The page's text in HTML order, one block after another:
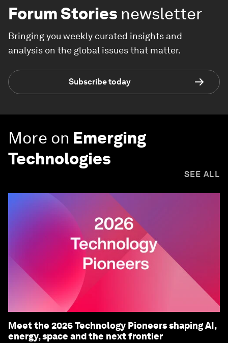
Forum Stories newsletter
Bringing you weekly curated insights and
analysis on the global issues that matter.
Subscribe today
More on Emerging
Technologies
SEE ALL
Meet the 2026 Technology Pioneers shaping AI,
energy, space and the next frontier